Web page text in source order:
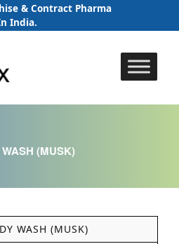
& Contract Pharma
India.
Skip
to
(MUSK)
WASH (MUSK)